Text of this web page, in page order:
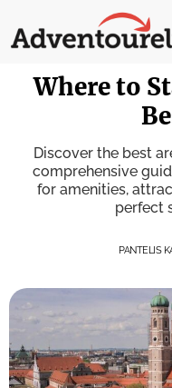
Where to
Discover the best
comprehensive
for amenities,
perfect
PANTELIS